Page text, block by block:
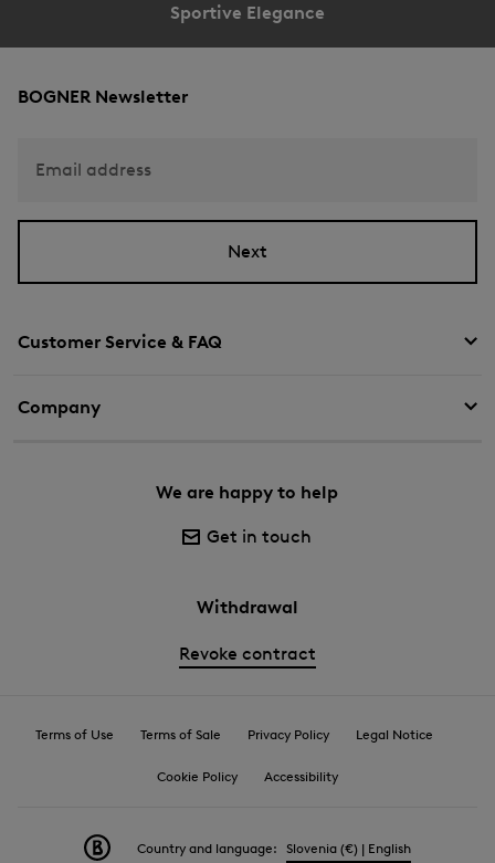
Sportive Elegance
Customer Service & FAQ
Company
We are happy to help
Get in touch
Withdrawal
Revoke contract
BOGNER Newsletter
Email address
Next
Terms of Use Terms of Sale Privacy Policy Legal Notice
Cookie Policy Accessibility
Country and language: Slovenia (€) | English